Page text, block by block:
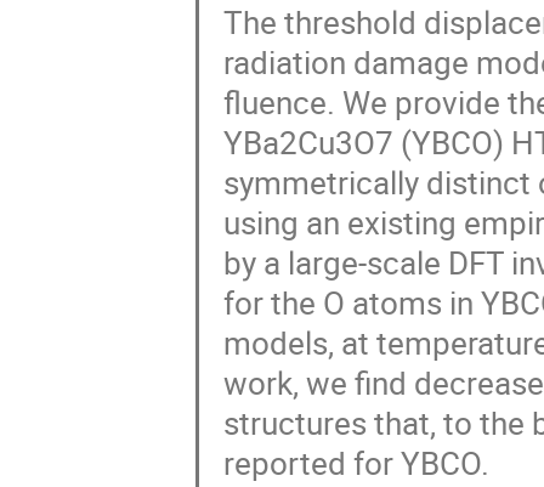
The threshold
radiation damage
fluence. We provide
YBa2Cu3O7 (YBCO)
symmetrically distinct
using an existing
by a large-scale DFT
for the O atoms in
models, at
work, we find
structures that, to the
reported for YBCO.